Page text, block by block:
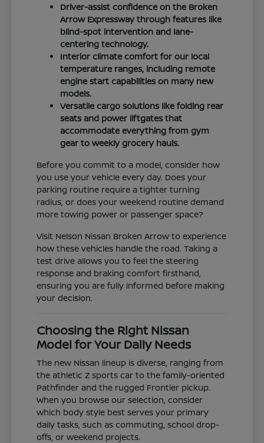
Driver-assist confidence on the Broken
Arrow Expressway through features like
blind-spot intervention and lane-
centering technology.
Interior climate comfort for our local
temperature ranges, including remote
engine start capabilities on many new
models.
Versatile cargo solutions like folding rear
seats and power liftgates that
accommodate everything from gym
gear to weekly grocery hauls.
Before you commit to a model, consider how
you use your vehicle every day. Does your
parking routine require a tighter turning
radius, or does your weekend routine demand
more towing power or passenger space?
Visit Nelson Nissan Broken Arrow to experience
how these vehicles handle the road. Taking a
test drive allows you to feel the steering
response and braking comfort firsthand,
ensuring you are fully informed before making
your decision.
Choosing the Right Nissan
Model for Your Daily Needs
The new Nissan lineup is diverse, ranging from
the athletic Z sports car to the family-oriented
Pathfinder and the rugged Frontier pickup.
When you browse our selection, consider
which body style best serves your primary
daily tasks, such as commuting, school drop-
offs, or weekend projects.